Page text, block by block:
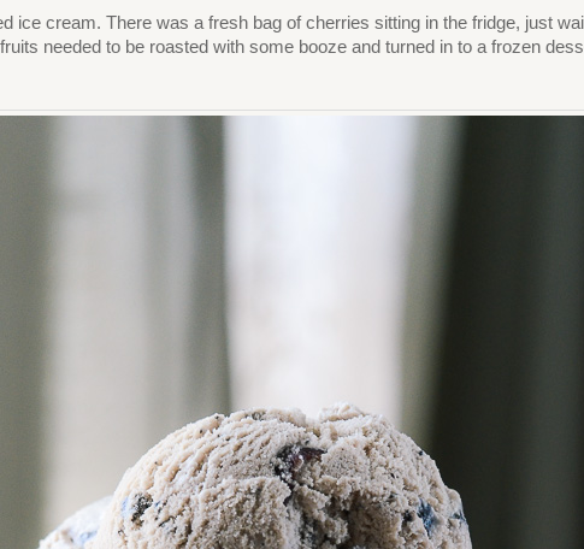
ice cream. There was a fresh bag of cherries sitting in the fridge, just
needed to be roasted with some booze and turned in to a frozen